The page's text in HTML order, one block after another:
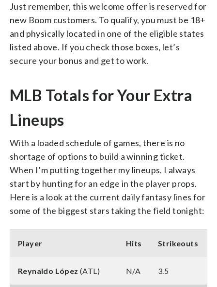
Just remember, this welcome offer is reserved for
new Boom customers. To qualify, you must be 18+
and physically located in one of the eligible states
listed above. If you check those boxes, let’s
secure your bonus and get to work.
MLB Totals for Your Extra
Lineups
With a loaded schedule of games, there is no
shortage of options to build a winning ticket.
When I’m putting together my lineups, I always
start by hunting for an edge in the player props.
Here is a look at the current daily fantasy lines for
some of the biggest stars taking the field tonight:
Player Hits Strikeouts
Reynaldo López (ATL) N/A 3.5